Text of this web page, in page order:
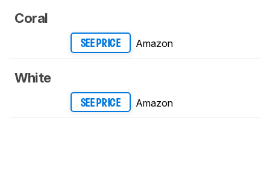
Coral
SEE PRICE Amazon
White
SEE PRICE Amazon